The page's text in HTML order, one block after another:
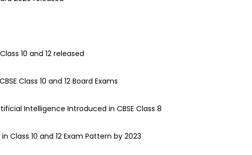
10 and 12 released
Class 10 and 12 Board Exams
Intelligence Introduced in CBSE Class 8
Class 10 and 12 Exam Pattern by 2023